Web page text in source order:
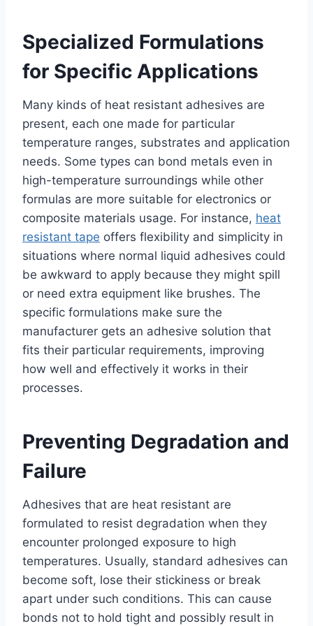
Specialized Formulations
for Specific Applications
Many kinds of heat resistant adhesives are
present, each one made for particular
temperature ranges, substrates and application
needs. Some types can bond metals even in
high-temperature surroundings while other
formulas are more suitable for electronics or
composite materials usage. For instance, heat
resistant tape offers flexibility and simplicity in
situations where normal liquid adhesives could
be awkward to apply because they might spill
or need extra equipment like brushes. The
specific formulations make sure the
manufacturer gets an adhesive solution that
fits their particular requirements, improving
how well and effectively it works in their
processes.
Preventing Degradation and
Failure
Adhesives that are heat resistant are
formulated to resist degradation when they
encounter prolonged exposure to high
temperatures. Usually, standard adhesives can
become soft, lose their stickiness or break
apart under such conditions. This can cause
bonds not to hold tight and possibly result in